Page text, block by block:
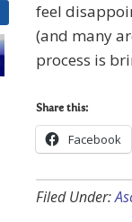
feel
(and many
process is
Share this:
Facebook
Filed Under: